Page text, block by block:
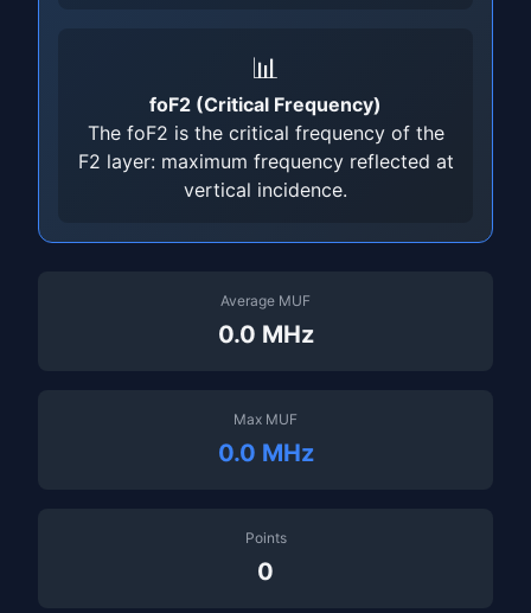
📊
foF2 (Critical Frequency)
The foF2 is the critical frequency of the
F2 layer: maximum frequency reflected at
vertical incidence.
Average MUF
0.0 MHz
Max MUF
0.0 MHz
Points
0